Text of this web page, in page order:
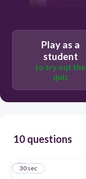
Play as a
student
to try out the
quiz
10 questions
1
30 sec